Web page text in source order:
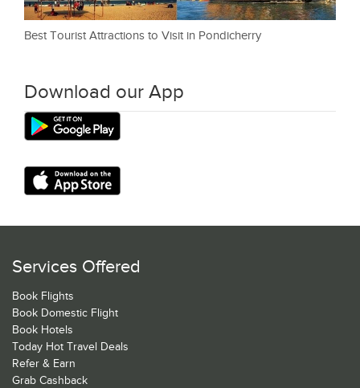
Best Tourist Attractions to Visit in Pondicherry
Download our App
Services Offered
Book Flights
Book Domestic Flight
Book Hotels
Today Hot Travel Deals
Refer & Earn
Grab Cashback